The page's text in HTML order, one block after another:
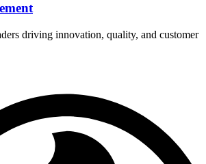
driving innovation, quality, and customer